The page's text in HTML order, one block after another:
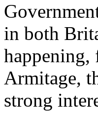
in both
happening,
Armitage,
strong